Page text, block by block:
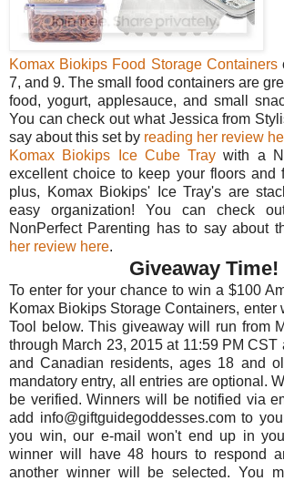
Komax Biokips Food Storage Containers
7, and 9. The small food containers are
food, yogurt, applesauce, and small
You can check out what Jessica from
say about this set by reading her review
Komax Biokips Ice Cube Tray with a
excellent choice to keep your floors and
plus, Komax Biokips' Ice Tray's are
easy organization! You can check
NonPerfect Parenting has to say about
her review here.
Giveaway Time!
To enter for your chance to win a $100
Komax Biokips Storage Containers, enter
Tool below. This giveaway will run from
through March 23, 2015 at 11:59 PM CST
and Canadian residents, ages 18 and
mandatory entry, all entries are optional.
be verified. Winners will be notified via
add info@giftguidegoddesses.com to
you win, our e-mail won't end up in
winner will have 48 hours to respond
another winner will be selected. You